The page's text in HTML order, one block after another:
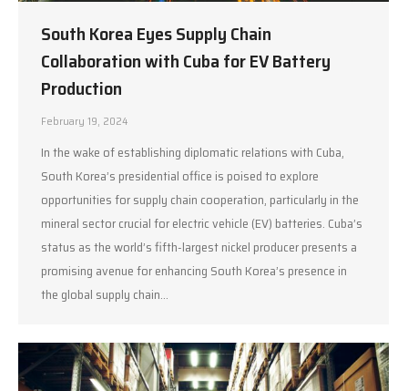
South Korea Eyes Supply Chain
Collaboration with Cuba for EV Battery
Production
February 19, 2024
In the wake of establishing diplomatic relations with Cuba,
South Korea’s presidential office is poised to explore
opportunities for supply chain cooperation, particularly in the
mineral sector crucial for electric vehicle (EV) batteries. Cuba’s
status as the world’s fifth-largest nickel producer presents a
promising avenue for enhancing South Korea’s presence in
the global supply chain…